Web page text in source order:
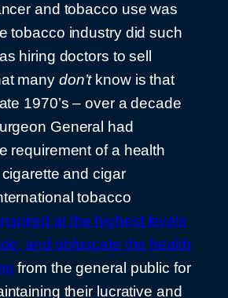
and tobacco use was
tobacco industry did such
hiring doctors to sell
many don’tknow is that
1970’s – over a decade
General had
requirement of a health
and cigar
tobacco
at the highest levels
and obfuscate the health
from the general public for
their lucrative and